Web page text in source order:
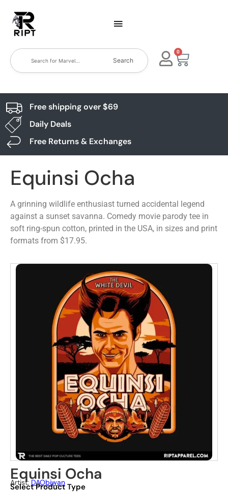
Search
0
Free shipping over $69
Daily Deals
Free Returns & Exchanges
Equinsi Ocha
A grinning wildlife enthusiast turned accidental legend
against a sunset savanna. Comedy movie parody tee in
soft ring-spun cotton, printed in the USA, in sizes and print
formats from $17.95.
Equinsi Ocha
Artist: DAObiwan
Select Product Type